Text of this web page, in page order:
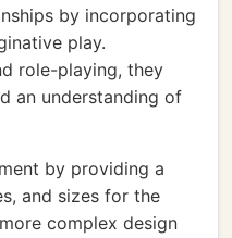
by incorporating
play.
role-playing, they
an understanding of
by providing a
and sizes for the
complex design